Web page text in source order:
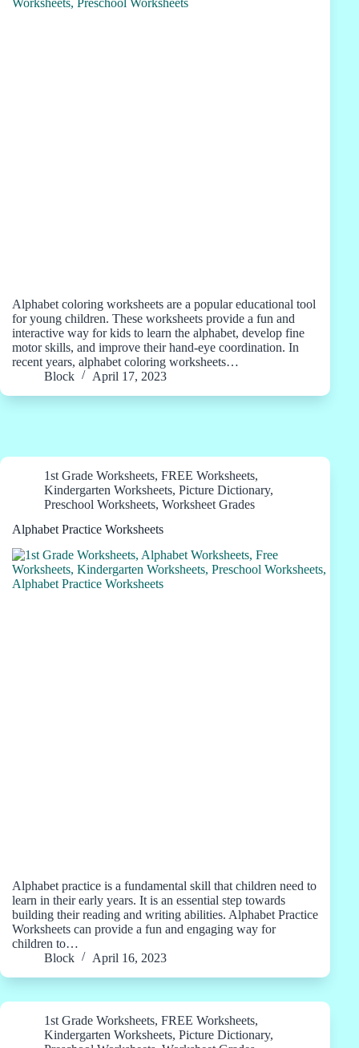
Alphabet coloring worksheets are a popular educational tool
for young children. These worksheets provide a fun and
interactive way for kids to learn the alphabet, develop fine
motor skills, and improve their hand-eye coordination. In
recent years, alphabet coloring worksheets…
Block
April 17, 2023
1st Grade Worksheets, FREE Worksheets,
Kindergarten Worksheets, Picture Dictionary,
Preschool Worksheets, Worksheet Grades
Alphabet Practice Worksheets
Alphabet practice is a fundamental skill that children need to
learn in their early years. It is an essential step towards
building their reading and writing abilities. Alphabet Practice
Worksheets can provide a fun and engaging way for
children to…
Block
April 16, 2023
1st Grade Worksheets, FREE Worksheets,
Kindergarten Worksheets, Picture Dictionary,